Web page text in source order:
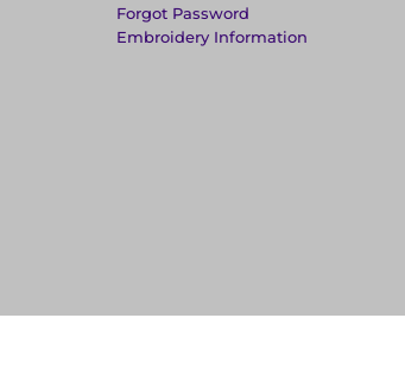
Forgot Password
Embroidery Information